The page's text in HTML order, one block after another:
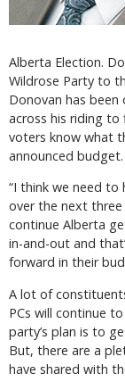
Alberta Election.
Wildrose Party to
Donovan has
across his riding
voters know what
announced budget.
“I think we need
over the next
continue Alberta
in-and-out and
forward in their
A lot of
PCs will continue
party’s plan is to
But, there are a
have shared with